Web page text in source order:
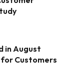
in August
for Customers